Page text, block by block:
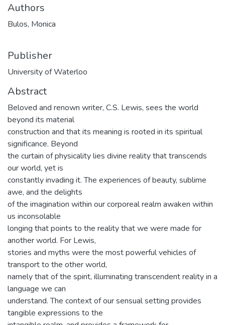
Authors
Bulos, Monica
Publisher
University of Waterloo
Abstract
Beloved and renown writer, C.S. Lewis, sees the world
beyond its material
construction and that its meaning is rooted in its spiritual
significance. Beyond
the curtain of physicality lies divine reality that transcends
our world, yet is
constantly invading it. The experiences of beauty, sublime
awe, and the delights
of the imagination within our corporeal realm awaken within
us inconsolable
longing that points to the reality that we were made for
another world. For Lewis,
stories and myths were the most powerful vehicles of
transport to the other world,
namely that of the spirit, illuminating transcendent reality in a
language we can
understand. The context of our sensual setting provides
tangible expressions to the